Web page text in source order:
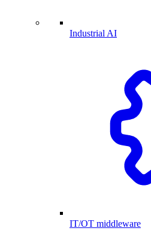
Industrial AI
IT/OT middleware